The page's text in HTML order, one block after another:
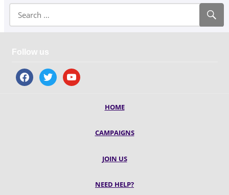
Follow us
facebooktwitter youtube
HOME
CAMPAIGNS
JOIN US
NEED HELP?